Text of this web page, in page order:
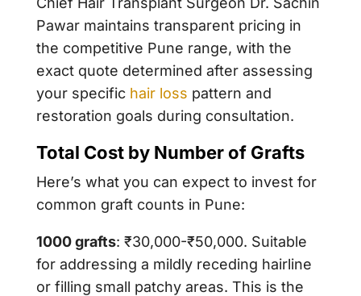
Pawarmaintains transparent pricing in
the competitive Pune range, with the
exact quote determined after assessing
your specific hair loss pattern and
restoration goals during consultation.
Total Cost by Number of Grafts
Here’s what you can expect to invest for
common graft counts in Pune:
1000 grafts: ₹30,000-₹50,000. Suitable
for addressing a mildly receding hairline
or filling small patchy areas. This is the